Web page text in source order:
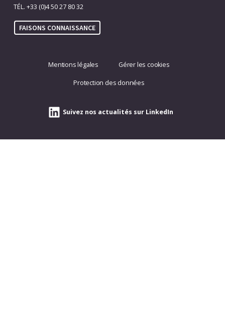
TÉL. +33 (0)4 50 27 80 32
FAISONS CONNAISSANCE
Mentions légales Gérer les cookies
Protection des données
Suivez nos actualités sur LinkedIn